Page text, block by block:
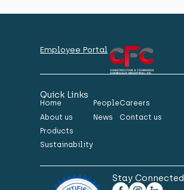
Employee Portal
Quick Links
Home
About us
Products
Sustainability
People
News
Careers
Contact us
Stay Connected